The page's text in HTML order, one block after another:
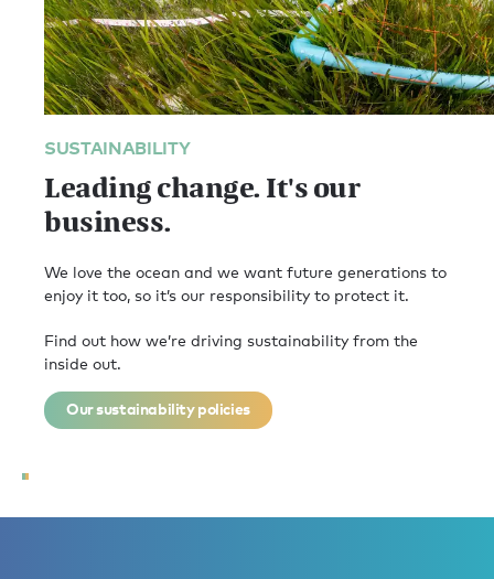
SUSTAINABILITY
Leading change. It's our
business.
We love the ocean and we want future generations to
enjoy it too, so it’s our responsibility to protect it.
Find out how we’re driving sustainability from the
inside out.
Our sustainability policies